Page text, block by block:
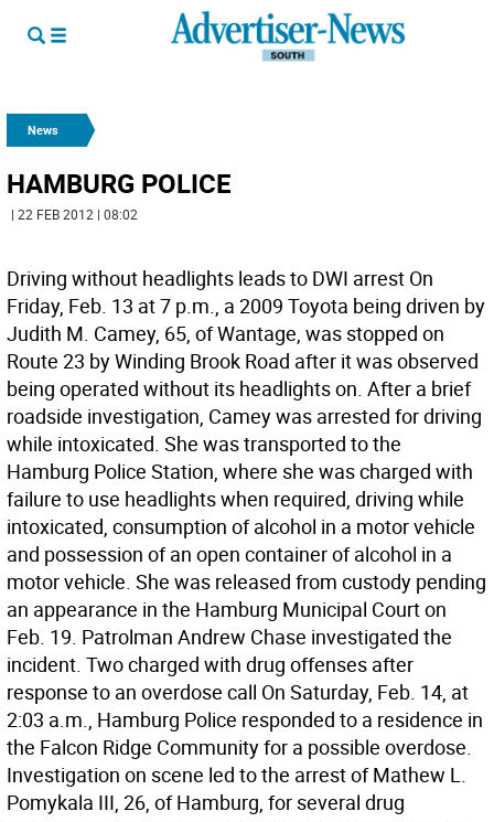
News
HAMBURG POLICE
| 22 FEB 2012 | 08:02
Driving without headlights leads to DWI arrest On
Friday, Feb. 13 at 7 p.m., a 2009 Toyota being driven by
Judith M. Camey, 65, of Wantage, was stopped on
Route 23 by Winding Brook Road after it was observed
being operated without its headlights on. After a brief
roadside investigation, Camey was arrested for driving
while intoxicated. She was transported to the
Hamburg Police Station, where she was charged with
failure to use headlights when required, driving while
intoxicated, consumption of alcohol in a motor vehicle
and possession of an open container of alcohol in a
motor vehicle. She was released from custody pending
an appearance in the Hamburg Municipal Court on
Feb. 19. Patrolman Andrew Chase investigated the
incident. Two charged with drug offenses after
response to an overdose call On Saturday, Feb. 14, at
2:03 a.m., Hamburg Police responded to a residence in
the Falcon Ridge Community for a possible overdose.
Investigation on scene led to the arrest of Mathew L.
Pomykala III, 26, of Hamburg, for several drug